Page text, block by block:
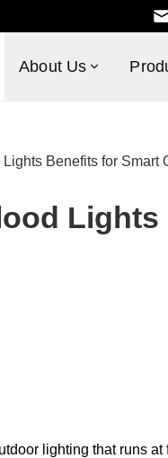
About Us
Benefits for Smart
lighting that runs